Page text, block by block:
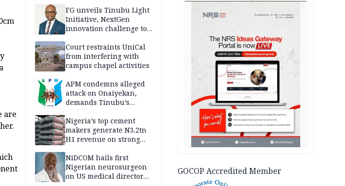
are
Adamawa
FG unveils Tinubu Light
Initiative, NextGen
innovation challenge to
entrepreneurship
Court restraints UniCal
from interfering with
campus chapel activities
APM condemns alleged
attack on Onaiyekan,
demands Tinubu’s
Nigeria’s top cement
makers generate N3.2tn
H1 revenue on strong
NiDCOM hails first
Nigerian neurosurgeon
on US medical director
GOCOP Accredited Member